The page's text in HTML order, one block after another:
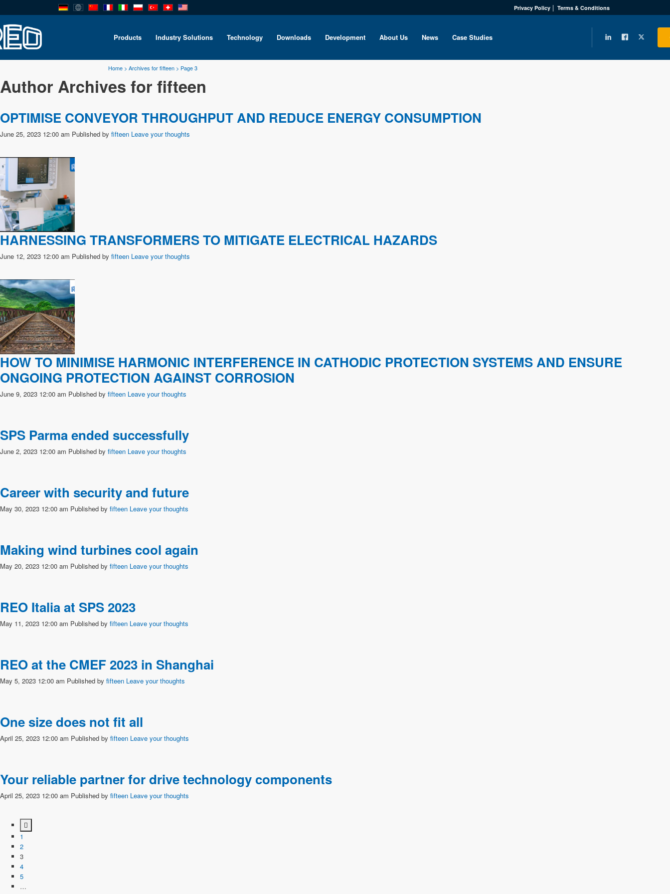
Privacy Policy Terms & Conditions
Products Industry Solutions Technology Downloads Development About Us News Case Studies
Home > Archives for fifteen > Page 3
Author Archives for fifteen
OPTIMISE CONVEYOR THROUGHPUT AND REDUCE ENERGY CONSUMPTION
June 25, 2023 12:00 am Published by fifteen Leave your thoughts
HARNESSING TRANSFORMERS TO MITIGATE ELECTRICAL HAZARDS
June 12, 2023 12:00 am Published by fifteen Leave your thoughts
HOW TO MINIMISE HARMONIC INTERFERENCE IN CATHODIC PROTECTION SYSTEMS AND ENSURE
ONGOING PROTECTION AGAINST CORROSION
June 9, 2023 12:00 am Published by fifteen Leave your thoughts
SPS Parma ended successfully
June 2, 2023 12:00 am Published by fifteen Leave your thoughts
Career with security and future
May 30, 2023 12:00 am Published by fifteen Leave your thoughts
Making wind turbines cool again
May 20, 2023 12:00 am Published by fifteen Leave your thoughts
REO Italia at SPS 2023
May 11, 2023 12:00 am Published by fifteen Leave your thoughts
REO at the CMEF 2023 in Shanghai
May 5, 2023 12:00 am Published by fifteen Leave your thoughts
One size does not fit all
April 25, 2023 12:00 am Published by fifteen Leave your thoughts
Your reliable partner for drive technology components
April 25, 2023 12:00 am Published by fifteen Leave your thoughts
1
2
3
4
5
…